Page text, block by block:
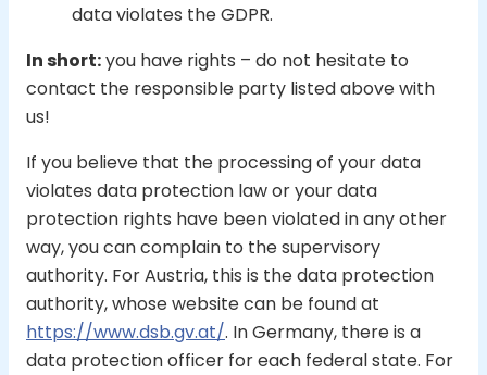
data violates the GDPR.
In short:you have rights – do not hesitate to
contact the responsible party listed above with
us!
If you believe that the processing of your data
violates data protection law or your data
protection rights have been violated in any other
way, you can complain to the supervisory
authority. For Austria, this is the data protection
authority, whose website can be found at
https://www.dsb.gv.at/. In Germany, there is a
data protection officer for each federal state. For